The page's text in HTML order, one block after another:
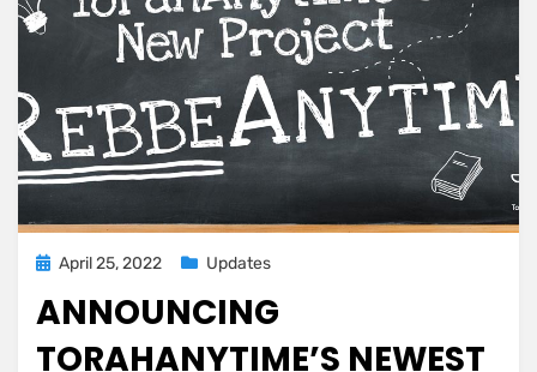
Posted
April 25, 2022 Updates
ANNOUNCING
TORAHANYTIME’S NEWEST